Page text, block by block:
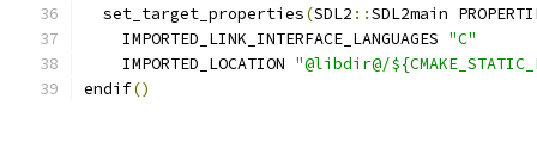
  set_target_properties
(SDL2 ::SDL2main
    IMPORTED_LINK_INTERFACE_LANGUAGES
"C"
    IMPORTED_LOCATION
"@libdir@/
endif()